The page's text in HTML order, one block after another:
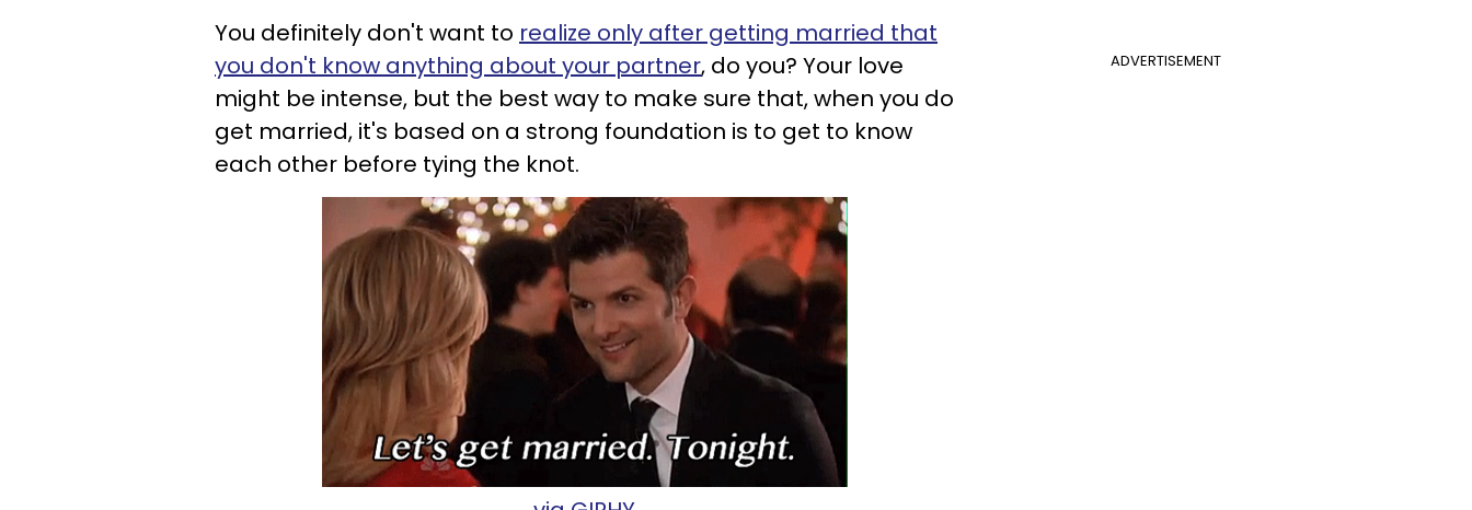
ADVERTISEMENT
You definitely don't want to realize only after getting married that
you don't know anything about your partner, do you? Your love
might be intense, but the best way to make sure that, when you do
get married, it's based on a strong foundation is to get to know
each other before tying the knot.